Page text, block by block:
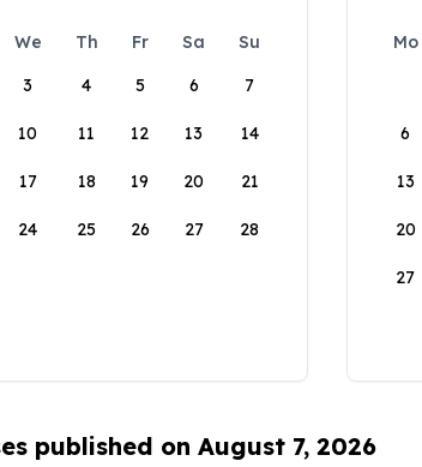
We Th Fr Sa
Su
3 4 5 6 7
10 11 12 13 14
17 18 19 20 21
24 25 26 27 28
Mo
6
13
20
27
published on August 7, 2026